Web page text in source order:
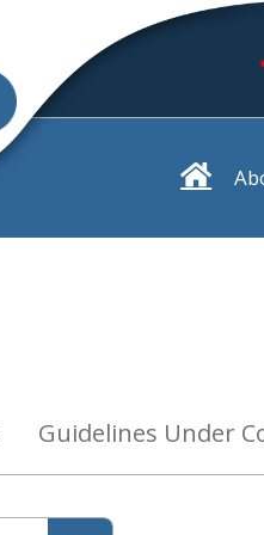
Guidelines Under